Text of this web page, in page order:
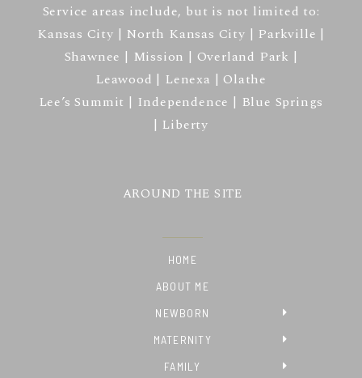
Service areas include, but is not limited to:
Kansas City | North Kansas City | Parkville |
Shawnee | Mission | Overland Park |
Leawood | Lenexa | Olathe
Lee’s Summit | Independence | Blue Springs
| Liberty
AROUND THE SITE
HOME
ABOUT ME
NEWBORN
MATERNITY
FAMILY